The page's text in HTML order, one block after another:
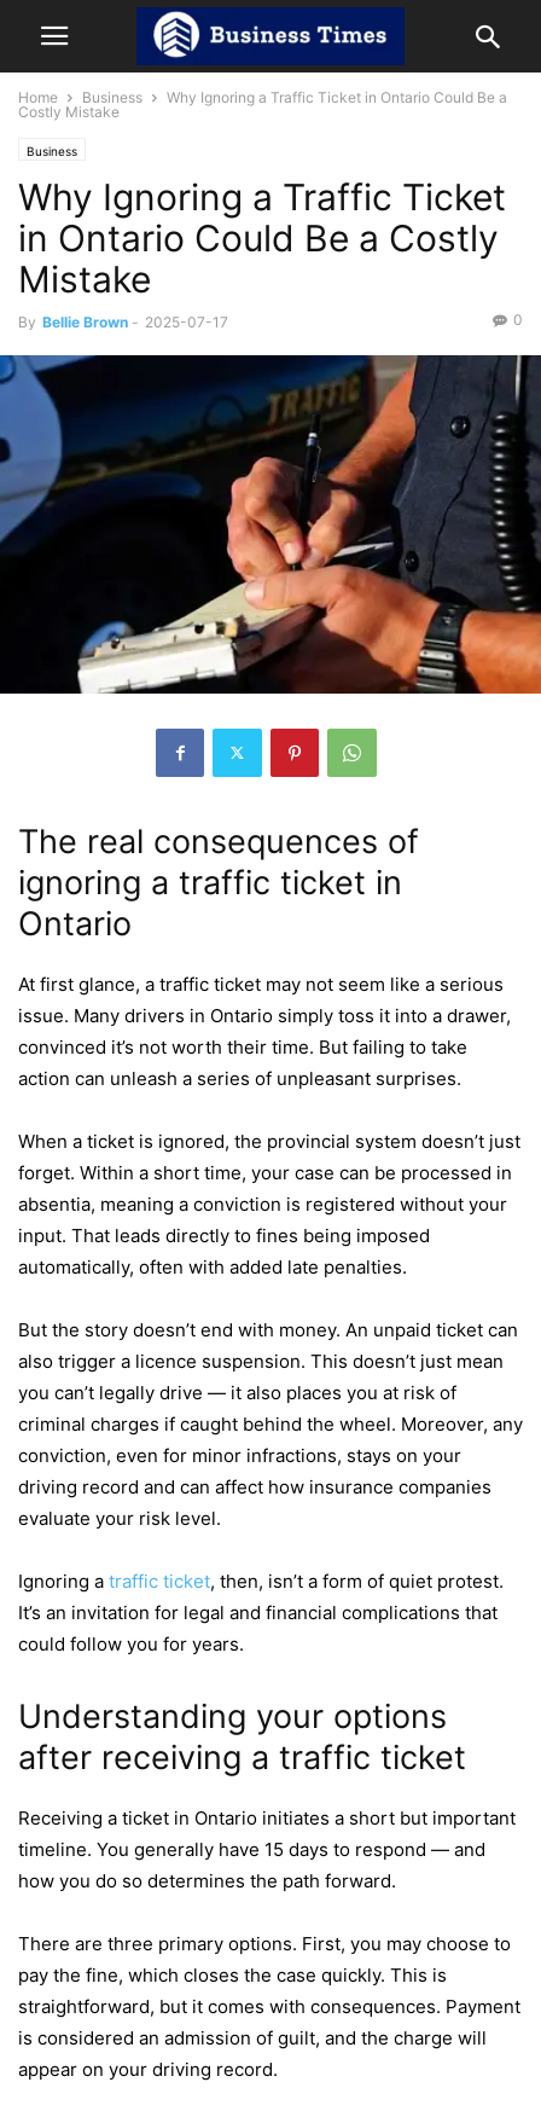
Home Business
Why Ignoring a Traffic Ticket in Ontario Could Be a
Costly Mistake
Business
Why Ignoring a Traffic Ticket
in Ontario Could Be a Costly
Mistake
By Bellie Brown - 2025-07-17 0
The real consequences of
ignoring a traffic ticket in
Ontario
At first glance, a traffic ticket may not seem like a serious
issue. Many drivers in Ontario simply toss it into a drawer,
convinced it’s not worth their time. But failing to take
action can unleash a series of unpleasant surprises.
When a ticket is ignored, the provincial system doesn’t just
forget. Within a short time, your case can be processed in
absentia, meaning a conviction is registered without your
input. That leads directly to fines being imposed
automatically, often with added late penalties.
But the story doesn’t end with money. An unpaid ticket can
also trigger a licence suspension. This doesn’t just mean
you can’t legally drive — it also places you at risk of
criminal charges if caught behind the wheel. Moreover, any
conviction, even for minor infractions, stays on your
driving record and can affect how insurance companies
evaluate your risk level.
Ignoring a traffic ticket, then, isn’t a form of quiet protest.
It’s an invitation for legal and financial complications that
could follow you for years.
Understanding your options
after receiving a traffic ticket
Receiving a ticket in Ontario initiates a short but important
timeline. You generally have 15 days to respond — and
how you do so determines the path forward.
There are three primary options. First, you may choose to
pay the fine, which closes the case quickly. This is
straightforward, but it comes with consequences. Payment
is considered an admission of guilt, and the charge will
appear on your driving record.